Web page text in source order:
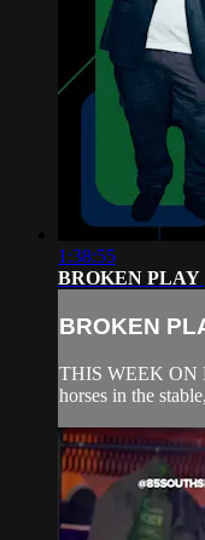
1:38:55
BROKEN PLAY
BROKEN
THIS WEEK ON
horses in the